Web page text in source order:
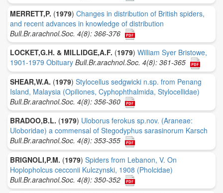
MERRETT,P. (1979) Changes in distribution of British spiders,
and recent advances in knowledge of distribution
Bull.Br.arachnol.Soc. 4(8): 366-376
LOCKET,G.H. & MILLIDGE,A.F. (1979) William Syer Bristowe,
1901-1979 Obituary Bull.Br.arachnol.Soc. 4(8): 361-365
SHEAR,W.A. (1979) Stylocellus sedgwicki n.sp. from Penang
Island, Malaysia (Opiliones, Cyphophthalmida, Stylocellidae)
Bull.Br.arachnol.Soc. 4(8): 356-360
BRADOO,B.L. (1979) Uloborus ferokus sp.nov. (Araneae:
Uloboridae) a commensal of Stegodyphus sarasinorum Karsch
Bull.Br.arachnol.Soc. 4(8): 353-355
BRIGNOLI,P.M. (1979) Spiders from Lebanon, V. On
Hoplopholcus cecconii Kulczynski, 1908 (Pholcidae)
Bull.Br.arachnol.Soc. 4(8): 350-352